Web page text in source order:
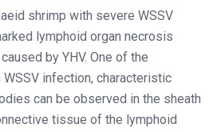
shrimp with severe WSSV
lymphoid organ necrosis
by YHV. One of the
infection, characteristic
can be observed in the sheath
tissue of the lymphoid